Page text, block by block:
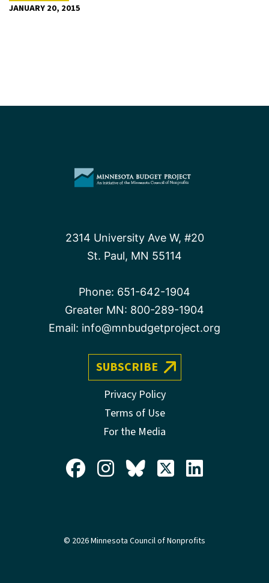
JANUARY 20, 2015
2314 University Ave W, #20
St. Paul, MN 55114
Phone: 651-642-1904
Greater MN: 800-289-1904
Email: info@mnbudgetproject.org
SUBSCRIBE
Privacy Policy
Terms of Use
For the Media
© 2026 Minnesota Council of Nonprofits